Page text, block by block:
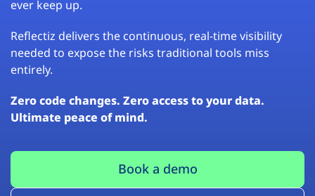
ever keep up.
Reflectiz delivers the continuous, real-time visibility
needed to expose the risks traditional tools miss
entirely.
Zero code changes. Zero access to your data.
Ultimate peace of mind.
Book a demo